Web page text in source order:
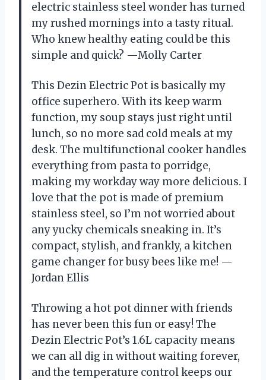
electric stainless steel wonder has turned
my rushed mornings into a tasty ritual.
Who knew healthy eating could be this
simple and quick? —Molly Carter
This Dezin Electric Pot is basically my
office superhero. With its keep warm
function, my soup stays just right until
lunch, so no more sad cold meals at my
desk. The multifunctional cooker handles
everything from pasta to porridge,
making my workday way more delicious. I
love that the pot is made of premium
stainless steel, so I’m not worried about
any yucky chemicals sneaking in. It’s
compact, stylish, and frankly, a kitchen
game changer for busy bees like me! —
Jordan Ellis
Throwing a hot pot dinner with friends
has never been this fun or easy! The
Dezin Electric Pot’s 1.6L capacity means
we can all dig in without waiting forever,
and the temperature control keeps our